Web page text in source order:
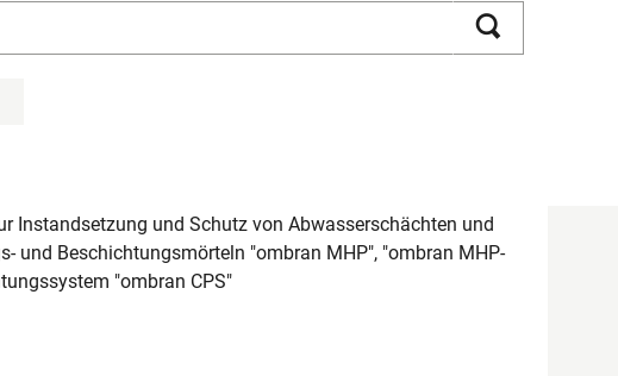
Instandsetzung und Schutz von Abwasserschächten und
und Beschichtungsmörteln "ombran MHP", "ombran MHP-
"ombran CPS"